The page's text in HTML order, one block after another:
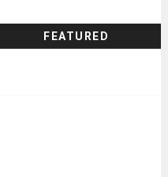
FEATURED